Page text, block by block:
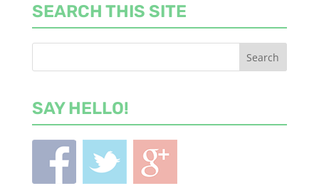
SEARCH THIS SITE
SAY HELLO!